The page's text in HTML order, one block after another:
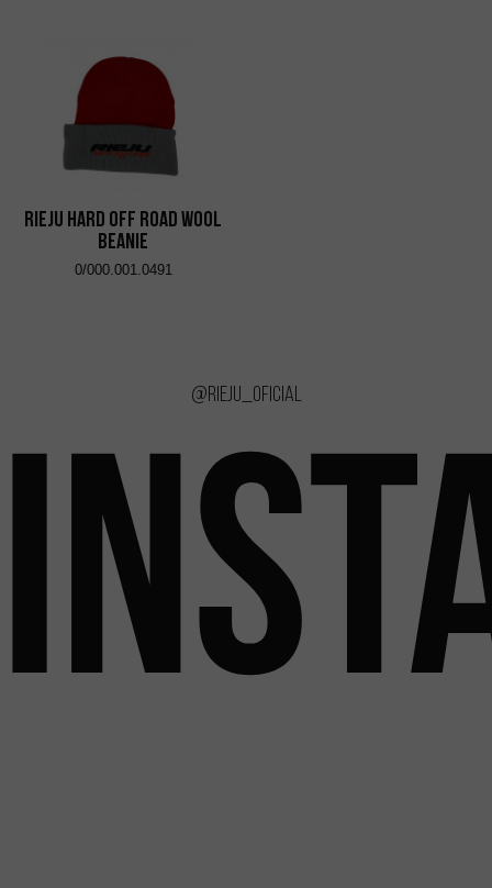
RIEJU Hard Off Road Wool
Beanie
0/000.001.0491
@rieju_oficial